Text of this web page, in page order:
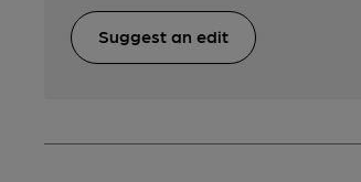
Suggest an edit